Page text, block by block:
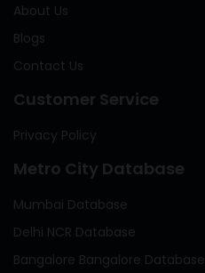
About Us
Blogs
Contact Us
Customer Service
Privacy Policy
Metro City Database
Mumbai Database
Delhi NCR Database
Bangalore Bangalore Database